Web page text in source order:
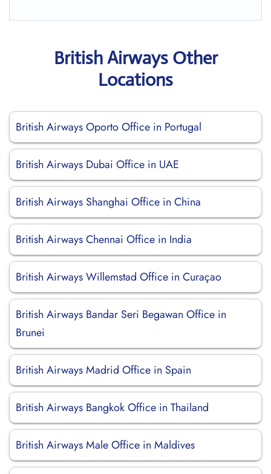
British Airways Other
Locations
British Airways Oporto Office in Portugal
British Airways Dubai Office in UAE
British Airways Shanghai Office in China
British Airways Chennai Office in India
British Airways Willemstad Office in Curaçao
British Airways Bandar Seri Begawan Office in
Brunei
British Airways Madrid Office in Spain
British Airways Bangkok Office in Thailand
British Airways Male Office in Maldives